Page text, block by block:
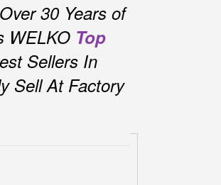
30 Years of
WELKO Top
Sellers In
Sell At Factory